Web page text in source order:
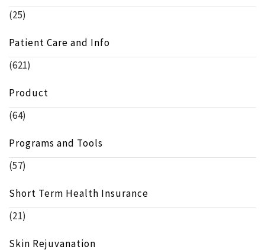
(25)
Patient Care and Info
(621)
Product
(64)
Programs and Tools
(57)
Short Term Health Insurance
(21)
Skin Rejuvanation